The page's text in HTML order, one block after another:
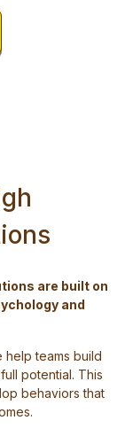
are built on
and
teams build
potential. This
behaviors that